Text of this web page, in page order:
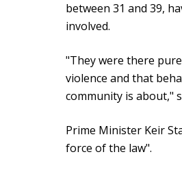
between 31 and 39,
involved.
"They were there
violence and that
community is about,"
Prime Minister Keir
force of the law".